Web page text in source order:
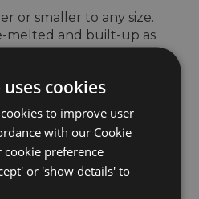
or smaller to any size.
melted and built-up as
and Trigger clasps
to safeguard your
and brooches.
lost may be matched
'no obligation' quotation.
cookies
to improve user
with our Cookie
cookie preference
or 'show details' to